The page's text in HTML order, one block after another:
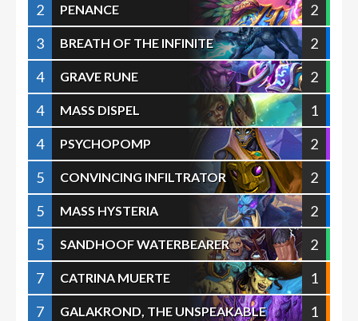
2
PENANCE
2
3
BREATH OF THE INFINITE
2
4
GRAVE RUNE
2
4
MASS DISPEL
1
4
PSYCHOPOMP
2
5
CONVINCING INFILTRATOR
2
5
MASS HYSTERIA
2
5
SANDHOOF WATERBEARER
2
7
CATRINA MUERTE
1
7
GALAKROND, THE UNSPEAKABLE
1